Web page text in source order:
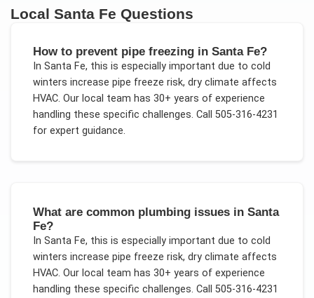
LocalSanta Fe Questions
How to prevent pipe freezing in Santa Fe?
In Santa Fe, this is especially important due to cold
winters increase pipe freeze risk, dry climate affects
HVAC. Our local team has 30+ years of experience
handling these specific challenges. Call 505-316-4231
for expert guidance.
What are common plumbing issues in Santa
Fe?
In Santa Fe, this is especially important due to cold
winters increase pipe freeze risk, dry climate affects
HVAC. Our local team has 30+ years of experience
handling these specific challenges. Call 505-316-4231